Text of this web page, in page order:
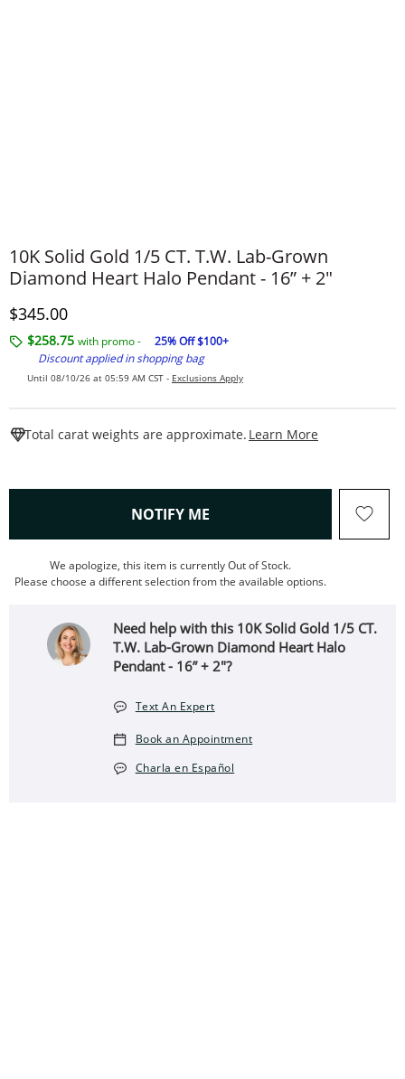
10K Solid Gold 1/5 CT. T.W. Lab-Grown
Diamond Heart Halo Pendant - 16” + 2"
Discounted Price
$345.00
$258.75 with promo -
25% Off $100+
Discount applied in shopping bag
Until 08/10/26 at 05:59 AM CST - Exclusions Apply
Total carat weights are approximate. Learn More
NOTIFY ME , THIS ACTION WILL OPEN
We apologize, this item is currently Out of Stock.
Please choose a different selection from the available options.
Need help with this 10K Solid Gold 1/5 CT.
T.W. Lab-Grown Diamond Heart Halo
Pendant - 16” + 2"?
Text An Expert
Book an Appointment
Charla en Español